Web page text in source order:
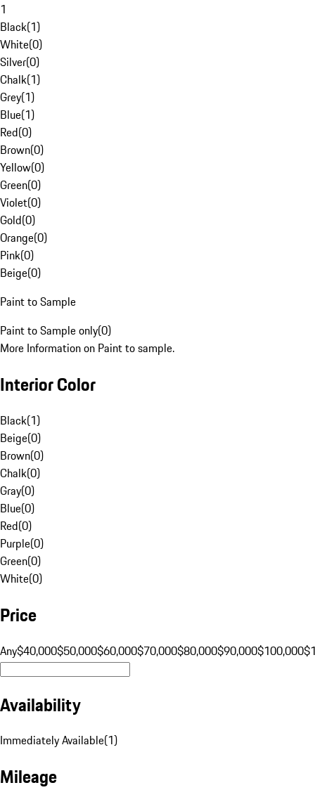
1
Black(1)
White(0)
Silver(0)
Chalk(1)
Grey(1)
Blue(1)
Red(0)
Brown(0)
Yellow(0)
Green(0)
Violet(0)
Gold(0)
Orange(0)
Pink(0)
Beige(0)
Paint to Sample
Paint to Sample only(0)
More Information on Paint to sample.
Interior Color
Black(1)
Beige(0)
Brown(0)
Chalk(0)
Gray(0)
Blue(0)
Red(0)
Purple(0)
Green(0)
White(0)
Price
Any$40,000$50,000$60,000$70,000$80,000$90,000$100,000
Availability
Immediately Available(1)
Mileage